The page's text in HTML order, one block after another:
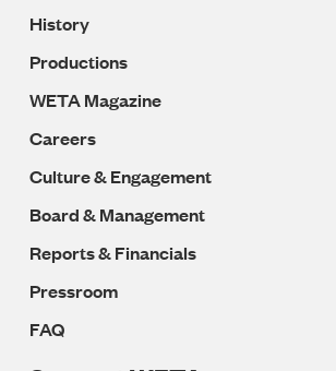
History
Productions
WETA Magazine
Careers
Culture & Engagement
Board & Management
Reports & Financials
Pressroom
FAQ